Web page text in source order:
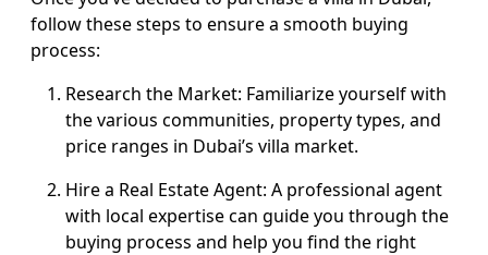
follow these steps to ensure a smooth buying
process:
Research the Market: Familiarize yourself with
the various communities, property types, and
price ranges in Dubai’s villa market.
Hire a Real Estate Agent: A professional agent
with local expertise can guide you through the
buying process and help you find the right